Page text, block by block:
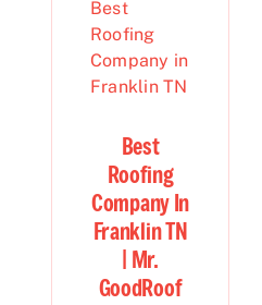
Best
Roofing
Company In
Franklin TN
| Mr.
GoodRoof